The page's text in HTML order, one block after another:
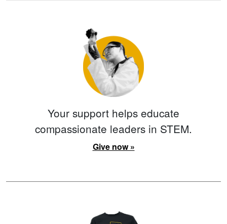
Your support helps educate
compassionate leaders in STEM.
Give now »